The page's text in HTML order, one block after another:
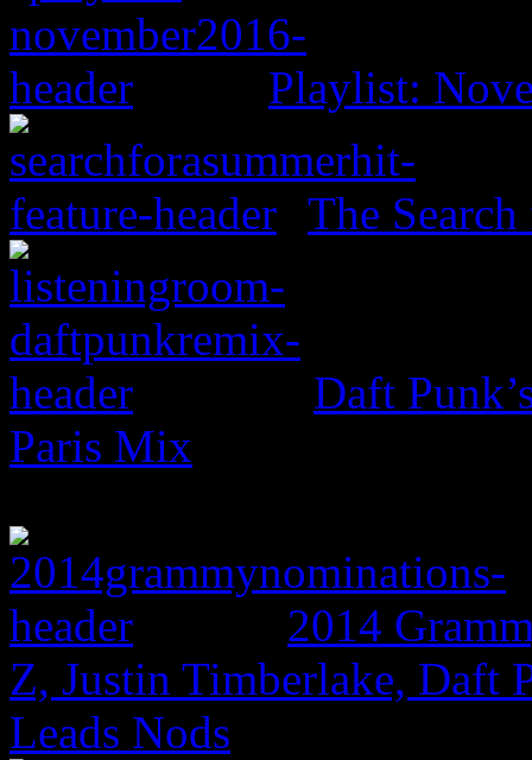
Playlist:
The
Daft
Paris Mix
2014
Z, Justin Timberlake, Daft
Leads Nods